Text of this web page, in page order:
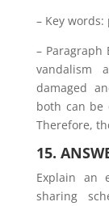
– Key
– Paragraph
vandalism
damaged
both can be
Therefore,
15.
Explain an
sharing